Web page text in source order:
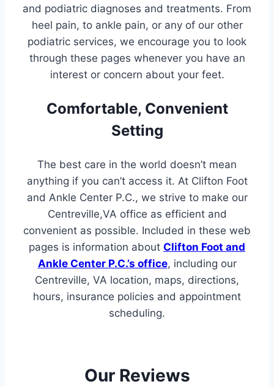
and podiatric diagnoses and treatments. From
heel pain, to ankle pain, or any of our other
podiatric services, we encourage you to look
through these pages whenever you have an
interest or concern about your feet.
Comfortable, Convenient
Setting
The best care in the world doesn’t mean
anything if you can’t access it. At Clifton Foot
and Ankle Center P.C., we strive to make our
Centreville,VA office as efficient and
convenient as possible. Included in these web
pages is information about Clifton Foot and
Ankle Center P.C.’s office, including our
Centreville, VA location, maps, directions,
hours, insurance policies and appointment
scheduling.
Our Reviews